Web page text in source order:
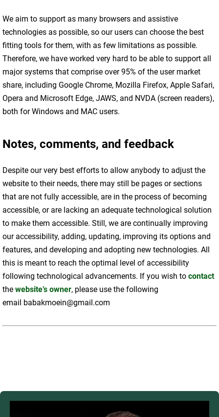
We aim to support as many browsers and assistive
technologies as possible, so our users can choose the best
fitting tools for them, with as few limitations as possible.
Therefore, we have worked very hard to be able to support all
major systems that comprise over 95% of the user market
share, including Google Chrome, Mozilla Firefox, Apple Safari,
Opera and Microsoft Edge, JAWS, and NVDA (screen readers),
both for Windows and MAC users.
Notes, comments, and feedback
Despite our very best efforts to allow anybody to adjust the
website to their needs, there may still be pages or sections
that are not fully accessible, are in the process of becoming
accessible, or are lacking an adequate technological solution
to make them accessible. Still, we are continually improving
our accessibility, adding, updating, improving its options and
features, and developing and adopting new technologies. All
this is meant to reach the optimal level of accessibility
following technological advancements. If you wish to contact
the website’s owner, please use the following
email babakmoein@gmail.com